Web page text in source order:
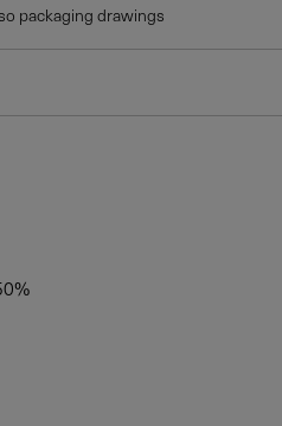
packaging drawings